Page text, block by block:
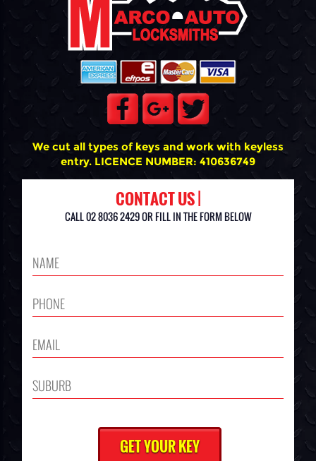
We cut all types of keys and work with keyless
entry. LICENCE NUMBER: 410636749
CONTACT US |
CALL 02 8036 2429 OR FILL IN THE FORM BELOW